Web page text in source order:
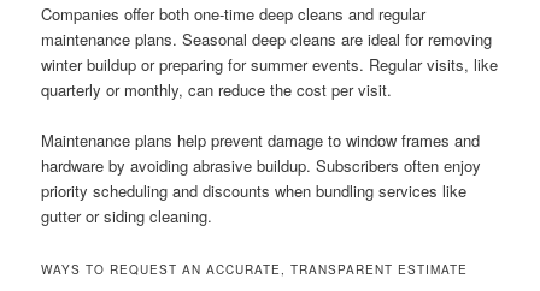
Companies offer both one-time deep cleans and regular
maintenance plans. Seasonal deep cleans are ideal for removing
winter buildup or preparing for summer events. Regular visits, like
quarterly or monthly, can reduce the cost per visit.
Maintenance plans help prevent damage to window frames and
hardware by avoiding abrasive buildup. Subscribers often enjoy
priority scheduling and discounts when bundling services like
gutter or siding cleaning.
WAYS TO REQUEST AN ACCURATE, TRANSPARENT ESTIMATE